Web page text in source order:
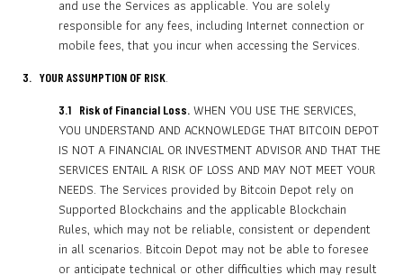
and use the Services as applicable. You are solely
responsible for any fees, including Internet connection or
mobile fees, that you incur when accessing the Services.
3. YOUR ASSUMPTION OF RISK.
3.1 Risk of Financial Loss. WHEN YOU USE THE SERVICES,
YOU UNDERSTAND AND ACKNOWLEDGE THAT BITCOIN DEPOT
IS NOT A FINANCIAL OR INVESTMENT ADVISOR AND THAT THE
SERVICES ENTAIL A RISK OF LOSS AND MAY NOT MEET YOUR
NEEDS. The Services provided by Bitcoin Depot rely on
Supported Blockchains and the applicable Blockchain
Rules, which may not be reliable, consistent or dependent
in all scenarios. Bitcoin Depot may not be able to foresee
or anticipate technical or other difficulties which may result